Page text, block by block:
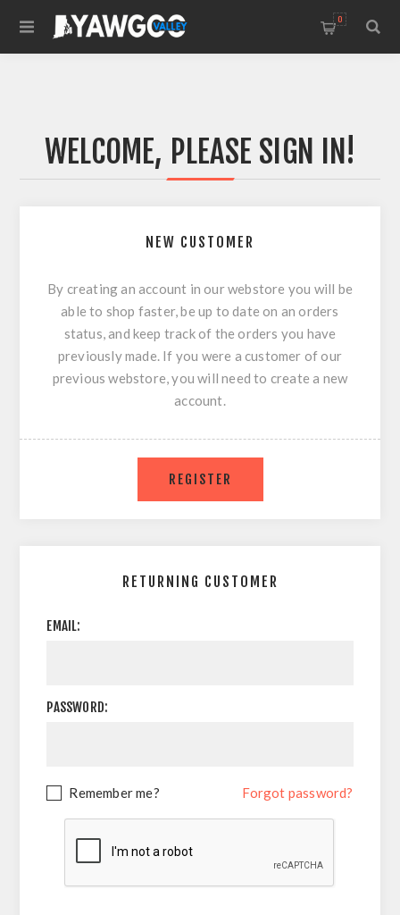
0
WELCOME, PLEASE SIGN IN!
NEW CUSTOMER
By creating an account in our webstore you will be
able to shop faster, be up to date on an orders
status, and keep track of the orders you have
previously made. If you were a customer of our
previous webstore, you will need to create a new
account.
RETURNING CUSTOMER
EMAIL:
PASSWORD:
Remember me? Forgot password?